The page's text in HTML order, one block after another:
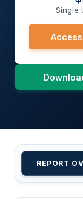
Single
REPORT